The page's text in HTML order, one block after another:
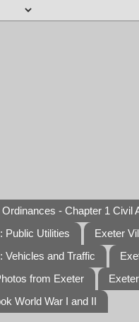
- Chapter 1 Civil
Public Utilities
Exeter
Vehicles and Traffic
from Exeter
World War I and II